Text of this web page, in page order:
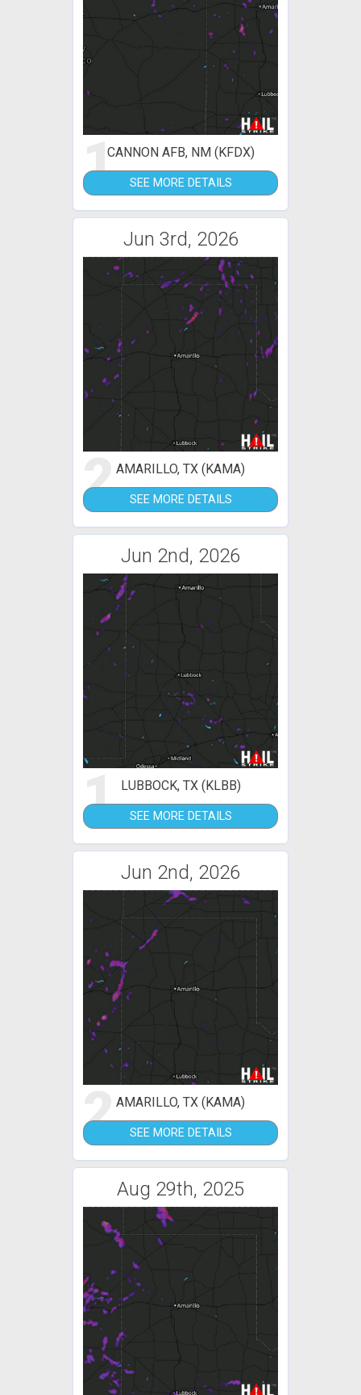
1CANNON AFB, NM (KFDX)
SEE MORE DETAILS
Jun 3rd, 2026
2AMARILLO, TX (KAMA)
SEE MORE DETAILS
Jun 2nd, 2026
1 LUBBOCK, TX (KLBB)
SEE MORE DETAILS
Jun 2nd, 2026
2AMARILLO, TX (KAMA)
SEE MORE DETAILS
Aug 29th, 2025